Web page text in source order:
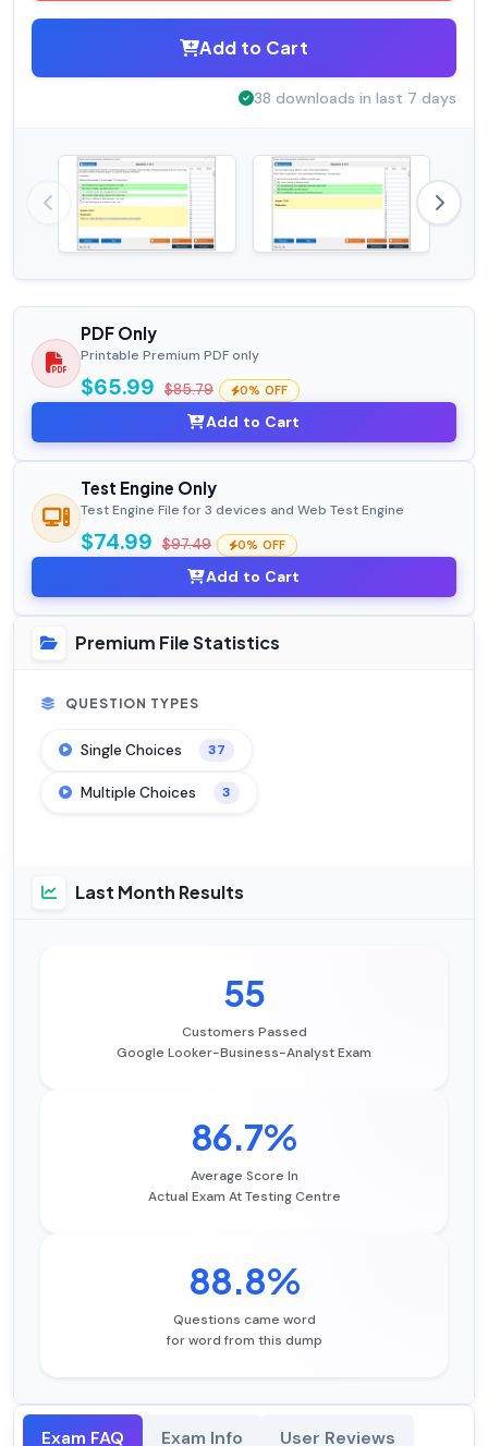
Add to Cart
38 downloads in last 7 days
PDF Only
Printable Premium PDF only
$65.99 $85.79 0% OFF
Add to Cart
Test Engine Only
Test Engine File for 3 devices and Web Test Engine
$74.99 $97.49 0% OFF
Add to Cart
Premium File Statistics
QUESTION TYPES
Single Choices 37
Multiple Choices 3
Last Month Results
55
Customers Passed
Google Looker-Business-Analyst Exam
86.7%
Average Score In
Actual Exam At Testing Centre
88.8%
Questions came word
for word from this dump
Exam FAQ Exam Info User Reviews